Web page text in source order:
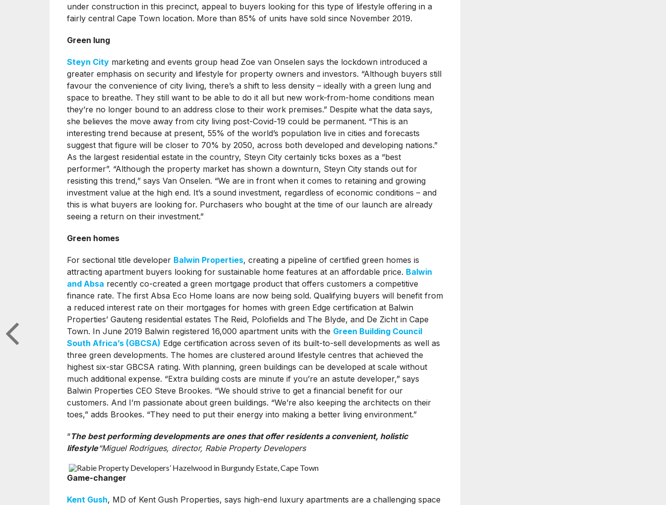
under construction in this precinct, appeal to buyers looking for this type of lifestyle offering in a
fairly central Cape Town location. More than 85% of units have sold since November 2019.
Green lung
Steyn Citymarketing and events group head Zoe van Onselen says the lockdown introduced a
greater emphasis on security and lifestyle for property owners and investors. “Although buyers still
favour the convenience of city living, there’s a shift to less density – ideally with a green lung and
space to breathe. They still want to be able to do it all but new work-from-home conditions mean
they’re no longer bound to an address close to their work premises.” Despite what the data says,
she believes the move away from city living post-Covid-19 could be permanent. “This is an
interesting trend because at present, 55% of the world’s population live in cities and forecasts
suggest that figure will be closer to 70% by 2050, across both developed and developing nations.”
As the largest residential estate in the country, Steyn City certainly ticks boxes as a “best
performer”. “Although the property market has shown a downturn, Steyn City stands out for
resisting this trend,” says Van Onselen. “We are in front when it comes to retaining and growing
investment value at the high end. It’s a sound investment, regardless of economic conditions – and
this is what buyers are looking for. Purchasers who bought at the time of our launch are already
seeing a return on their investment.”
Green homes
For sectional title developer Balwin Properties, creating a pipeline of certified green homes is
attracting apartment buyers looking for sustainable home features at an affordable price. Balwin
and Absa recently co-created a green mortgage product that offers customers a competitive
finance rate. The first Absa Eco Home loans are now being sold. Qualifying buyers will benefit from
a reduced interest rate on their mortgages for homes with green Edge certification at Balwin
Properties’ Gauteng residential estates The Reid, Polofields and The Blyde, and De Zicht in Cape
Town. In June 2019 Balwin registered 16,000 apartment units with the Green Building Council
South Africa’s (GBCSA) Edge certification across seven of its built-to-sell developments as well as
three green developments. The homes are clustered around lifestyle centres that achieved the
highest six-star GBCSA rating. With planning, green buildings can be developed at scale without
much additional expense. “Extra building costs are minute if you’re an astute developer,” says
Balwin Properties CEO Steve Brookes. “We should strive to get a financial benefit for our
customers. And I’m passionate about green buildings. “We’re also keeping the architects on their
toes,” adds Brookes. “They need to put their energy into making a better living environment.”
“The best performing developments are ones that offer residents a convenient, holistic
lifestyle“Miguel Rodrigues, director, Rabie Property Developers
Game-changer
Kent Gush, MD of Kent Gush Properties, says high-end luxury apartments are a challenging space